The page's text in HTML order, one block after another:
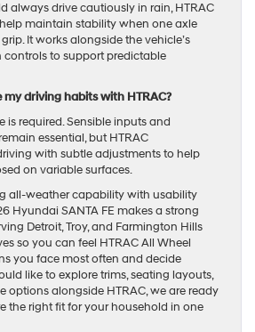
always drive cautiously in rain, HTRAC
maintain stability when one axle
It works alongside the vehicle’s
to support predictable
my driving habits with HTRAC?
is required. Sensible inputs and
essential, but HTRAC
with subtle adjustments to help
on variable surfaces.
all-weather capability with usability
Hyundai SANTA FE makes a strong
Detroit, Troy, and Farmington Hills
so you can feel HTRAC All Wheel
you face most often and decide
like to explore trims, seating layouts,
options alongside HTRAC, we are ready
the right fit for your household in one